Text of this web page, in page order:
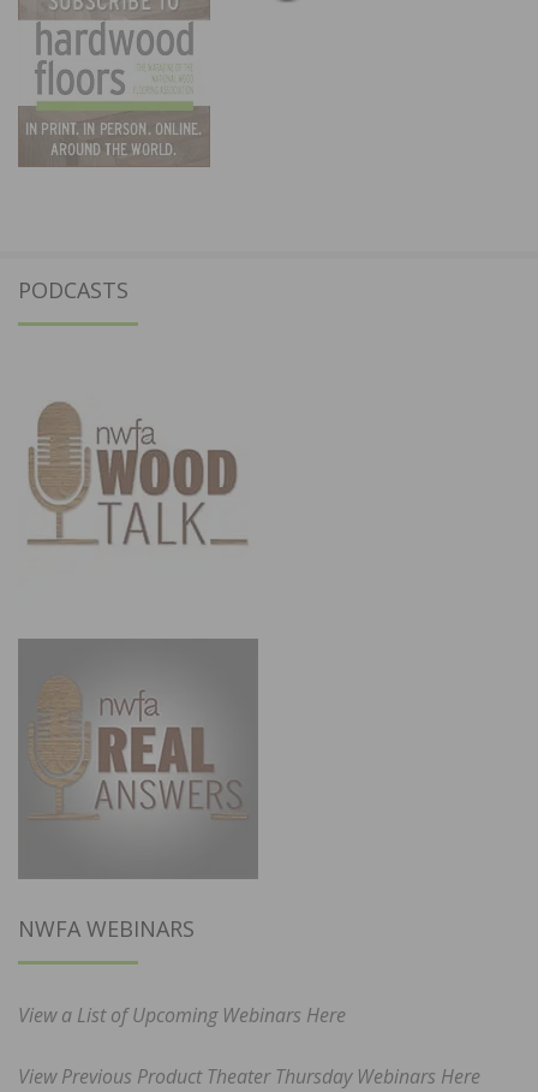
PODCASTS
NWFA WEBINARS
View a List of Upcoming Webinars Here
View Previous Product Theater Thursday Webinars Here